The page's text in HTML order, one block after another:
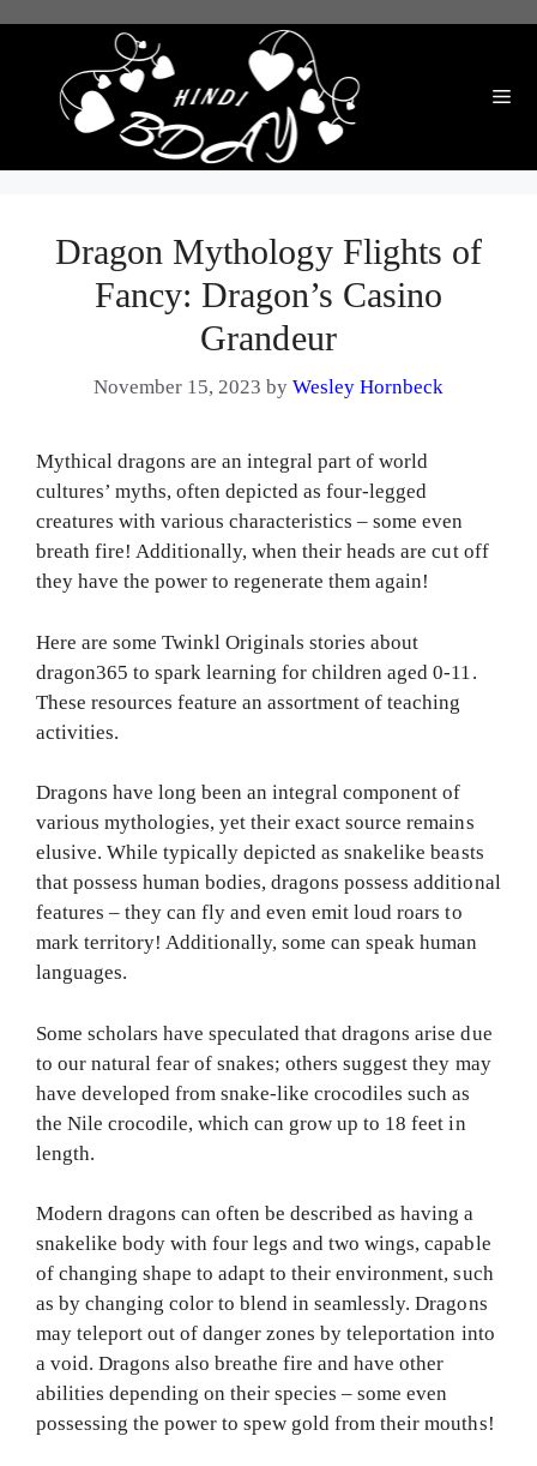
Dragon Mythology Flights of
Fancy: Dragon’s Casino
Grandeur
November 15, 2023 byWesley Hornbeck
Mythical dragons are an integral part of world
cultures’ myths, often depicted as four-legged
creatures with various characteristics – some even
breath fire! Additionally, when their heads are cut off
they have the power to regenerate them again!
Here are some Twinkl Originals stories about
dragon365 to spark learning for children aged 0-11.
These resources feature an assortment of teaching
activities.
Dragons have long been an integral component of
various mythologies, yet their exact source remains
elusive. While typically depicted as snakelike beasts
that possess human bodies, dragons possess additional
features – they can fly and even emit loud roars to
mark territory! Additionally, some can speak human
languages.
Some scholars have speculated that dragons arise due
to our natural fear of snakes; others suggest they may
have developed from snake-like crocodiles such as
the Nile crocodile, which can grow up to 18 feet in
length.
Modern dragons can often be described as having a
snakelike body with four legs and two wings, capable
of changing shape to adapt to their environment, such
as by changing color to blend in seamlessly. Dragons
may teleport out of danger zones by teleportation into
a void. Dragons also breathe fire and have other
abilities depending on their species – some even
possessing the power to spew gold from their mouths!